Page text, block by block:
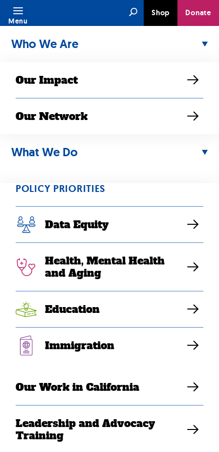
Skip
content
SearchShop Donate
Menu
Who We Are
Our Impact
Our Network
What We Do
POLICY PRIORITIES
Data Equity
Health, Mental Health
and Aging
Education
Immigration
Our Work in California
Leadership and Advocacy
Training
Community
Stories
Story
JUL 23, 2020
SEARAC Staff